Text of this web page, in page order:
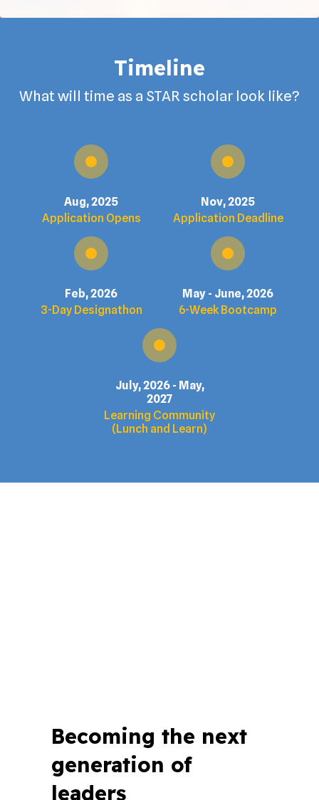
Timeline
What will time as a STAR scholar look like?
Aug, 2025
Application Opens
Nov, 2025
Application Deadline
Feb, 2026
3-Day Designathon
May - June, 2026
6-Week Bootcamp
July, 2026 - May,
2027
Learning Community
(Lunch and Learn)
Becoming the next
generation of
leaders